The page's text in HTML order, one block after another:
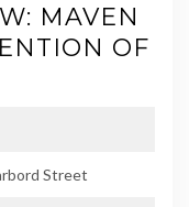
MAVEN
OF
Street